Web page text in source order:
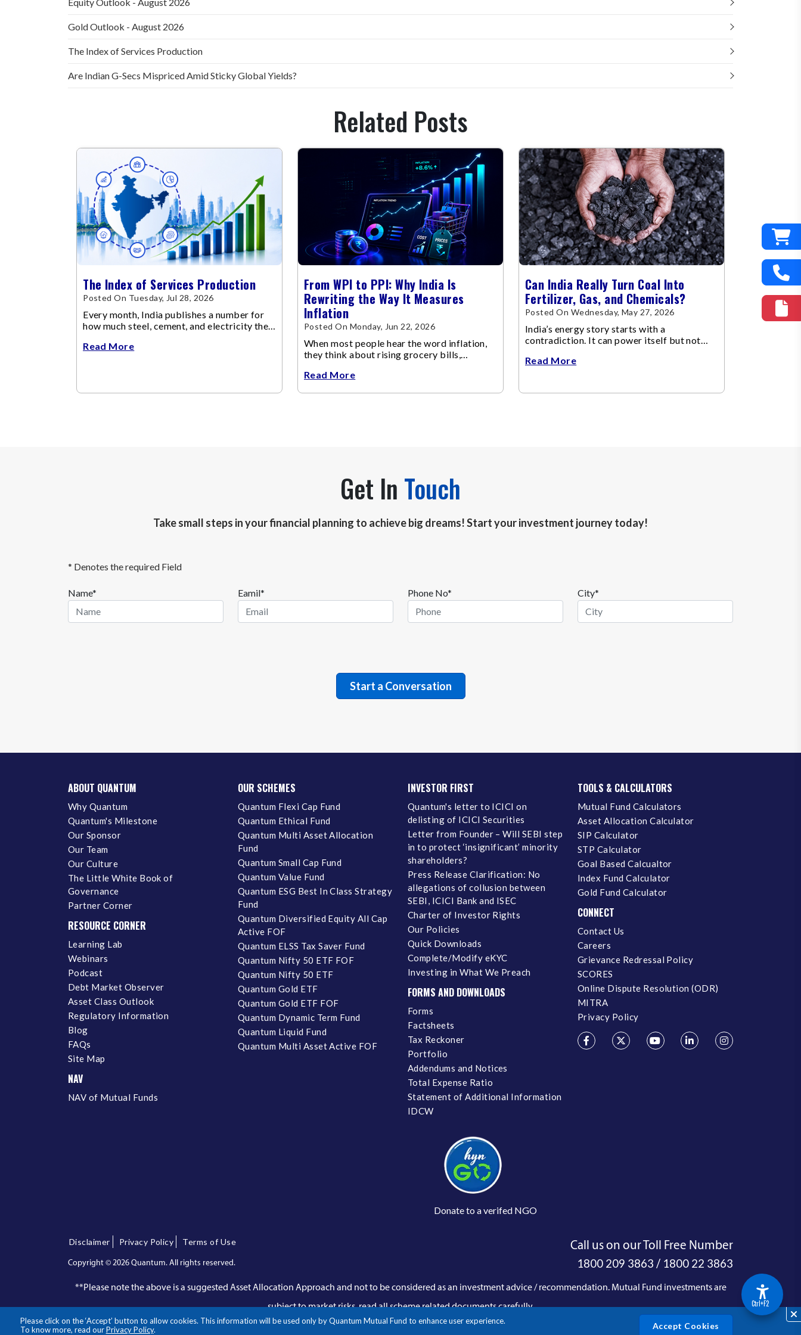
Gold Outlook - August 2026
The Index of Services Production
Are Indian G-Secs Mispriced Amid Sticky Global Yields?
Related Posts
The Index of Services Production
Posted On Tuesday, Jul 28, 2026
Every month, India publishes a number for
how much steel, cement, and electricity the
Industrial Production).
Read More
From WPI to PPI: Why India Is
Rewriting the Way It Measures
Inflation
Posted On Monday, Jun 22, 2026
When most people hear the word inflation,
they think about rising grocery bills,
costlier airline tickets.
Read More
Can India Really Turn Coal Into
Fertilizer, Gas, and Chemicals?
Posted On Wednesday, May 27, 2026
India’s energy story starts with a
contradiction. It can power itself but not
Read More
Get In Touch
Take small steps in your financial planning to achieve big dreams! Start your investment journey today!
* Denotes the required Field
Name* Eamil* Phone No* City*
Please click on the ‘Accept’ button to allow cookies. This information will be used only by Quantum Mutual Fund to enhance user experience.
To know more, read ourPrivacy Policy.
ABOUT QUANTUM
Why Quantum
Quantum's Milestone
Our Sponsor
Our Team
Our Culture
The Little White Book of
Governance
Partner Corner
RESOURCE CORNER
Learning Lab
Webinars
Podcast
Debt Market Observer
Asset Class Outlook
Regulatory Information
Blog
FAQs
Site Map
NAV
NAV of Mutual Funds
OUR SCHEMES
Quantum Flexi Cap Fund
Quantum Ethical Fund
Quantum Multi Asset Allocation
Fund
Quantum Small Cap Fund
Quantum Value Fund
Quantum ESG Best In Class Strategy
Fund
Quantum Diversified Equity All Cap
Active FOF
Quantum ELSS Tax Saver Fund
Quantum Nifty 50 ETF FOF
Quantum Nifty 50 ETF
Quantum Gold ETF
Quantum Gold ETF FOF
Quantum Dynamic Term Fund
Quantum Liquid Fund
Quantum Multi Asset Active FOF
INVESTOR FIRST
Quantum's letter to ICICI on
delisting of ICICI Securities
Letter from Founder – Will SEBI step
in to protect ‘insignificant’ minority
shareholders?
Press Release Clarification: No
allegations of collusion between
SEBI, ICICI Bank and ISEC
Charter of Investor Rights
Our Policies
Quick Downloads
Complete/Modify eKYC
Investing in What We Preach
FORMS AND DOWNLOADS
Forms
Factsheets
Tax Reckoner
Portfolio
Addendums and Notices
Total Expense Ratio
Statement of Additional Information
IDCW
Donate to a verifed NGO
TOOLS & CALCULATORS
Mutual Fund Calculators
Asset Allocation Calculator
SIP Calculator
STP Calculator
Goal Based Calcualtor
Index Fund Calculator
Gold Fund Calculator
CONNECT
Contact Us
Careers
Grievance Redressal Policy
SCORES
Online Dispute Resolution (ODR)
MITRA
Privacy Policy
Disclaimer Privacy Policy Terms of Use
Copyright ©2026 Quantum. All rights reserved.
Call us on our Toll Free Number
1800 209 3863 / 1800 22 3863
**Please note the above is a suggested Asset Allocation Approach and not to be considered as an investment advice / recommendation. Mutual Fund investments are
subject to market risks, read all scheme related documents carefully.
Ctrl+F2